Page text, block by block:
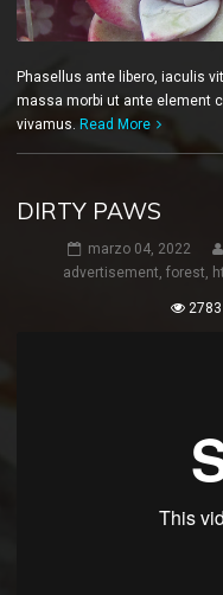
Phasellus ante libero, iaculis
massa morbi ut ante element
vivamus. Read More
DIRTY PAWS
marzo 04, 2022
advertisement, forest,
2783